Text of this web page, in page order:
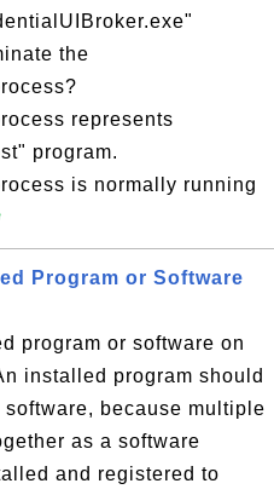
the
represents
program.
is normally running
Program or Software
program or software on
installed program should
because multiple
as a software
and registered to